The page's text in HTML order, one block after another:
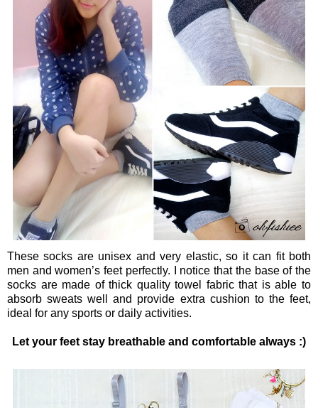
These socks are unisex and very elastic, so it can fit both
men and women’s feet perfectly. I notice that the base of the
socks are made of thick quality towel fabric that is able to
absorb sweats well and provide extra cushion to the feet,
ideal for any sports or daily activities.
Let your feet stay breathable and comfortable always :)